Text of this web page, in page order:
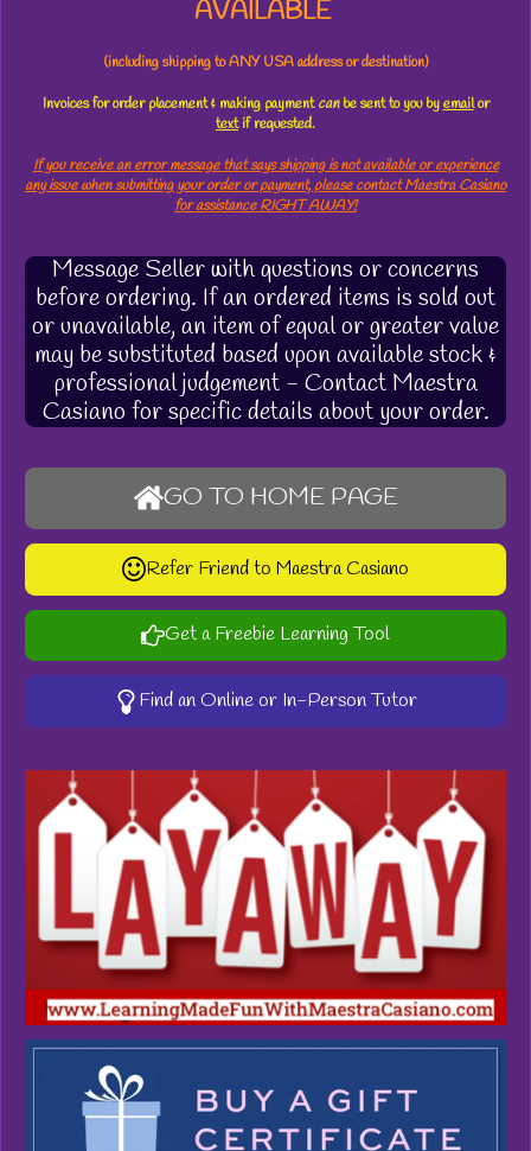
AVAILABLE
(including shipping to ANY USA address or destination)
Invoices for order placement & making paymentcanbe sent to you byemailor
textif requested.
If you receive an error message that says shipping is not available or experience
any issue when submitting your order or payment, please contact Maestra Casiano
for assistance RIGHT AWAY!
Message Seller with questions or concerns
before ordering. If an ordered items is sold out
or unavailable, an item of equal or greater value
may be substituted based upon available stock &
professional judgement - Contact Maestra
Casiano for specific details about your order.
GO TO HOME PAGE
Refer Friend to Maestra Casiano
Get a Freebie Learning Tool
Find an Online or In-Person Tutor